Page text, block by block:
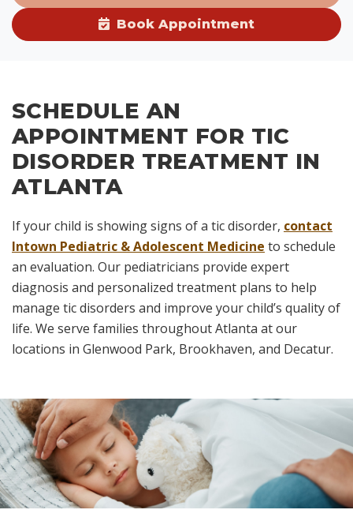
Book Appointment
SCHEDULE AN
APPOINTMENT FOR TIC
DISORDER TREATMENT IN
ATLANTA
If your child is showing signs of a tic disorder, contact
Intown Pediatric & Adolescent Medicine to schedule
an evaluation. Our pediatricians provide expert
diagnosis and personalized treatment plans to help
manage tic disorders and improve your child’s quality of
life. We serve families throughout Atlanta at our
locations in Glenwood Park, Brookhaven, and Decatur.
Skip
footer